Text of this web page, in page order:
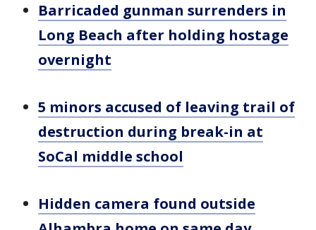
Barricaded gunman surrenders in
Long Beach after holding hostage
overnight
5 minors accused of leaving trail of
destruction during break-in at
SoCal middle school
Hidden camera found outside